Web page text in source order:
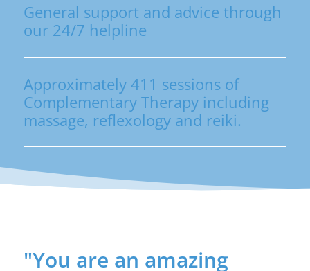
General support and advice through
our 24/7 helpline
Approximately 411 sessions of
Complementary Therapy including
massage, reflexology and reiki.
"You are an amazing